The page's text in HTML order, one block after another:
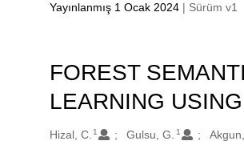
Yayınlanmış 1 Ocak 2024 | Sürüm v1
FOREST
LEARNING
Oluşturanlar
Hizal, C. 1 Gulsu, G. 1